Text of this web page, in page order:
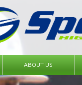
ABOUT US